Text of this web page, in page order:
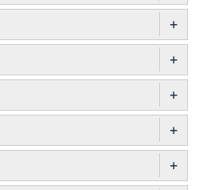
+
+
+
+
+